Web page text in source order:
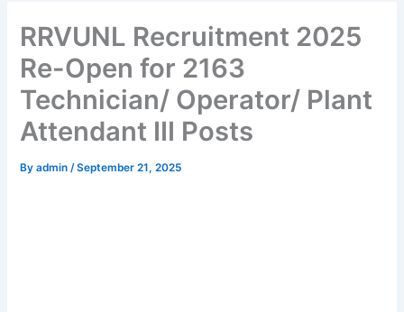
RRVUNL Recruitment 2025
Re-Open for 2163
Technician/ Operator/ Plant
Attendant III Posts
Byadmin/September 21, 2025